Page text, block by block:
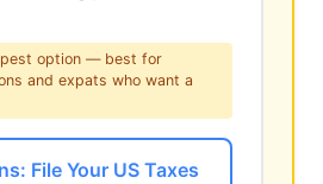
option — best for
and expats who want a
File Your US Taxes